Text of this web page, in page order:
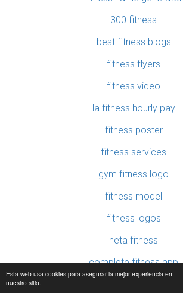
Esta web usa cookies para asegurar la mejor experiencia en
nuestro sitio.
300 fitness
best fitness blogs
fitness flyers
fitness video
la fitness hourly pay
fitness poster
fitness services
gym fitness logo
fitness model
fitness logos
neta fitness
complete fitness app